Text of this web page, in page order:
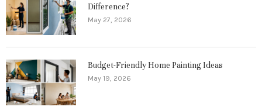
Difference?
May 27, 2026
Budget-Friendly Home Painting Ideas
May 19, 2026